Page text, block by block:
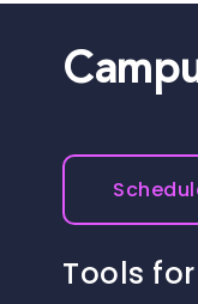
Tools